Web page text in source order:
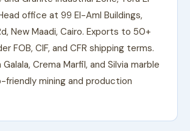
office at 99 El-Aml Buildings,
New Maadi, Cairo. Exports to 50+
FOB, CIF, and CFR shipping terms.
Crema Marfil, and Silvia marble
friendly mining and production